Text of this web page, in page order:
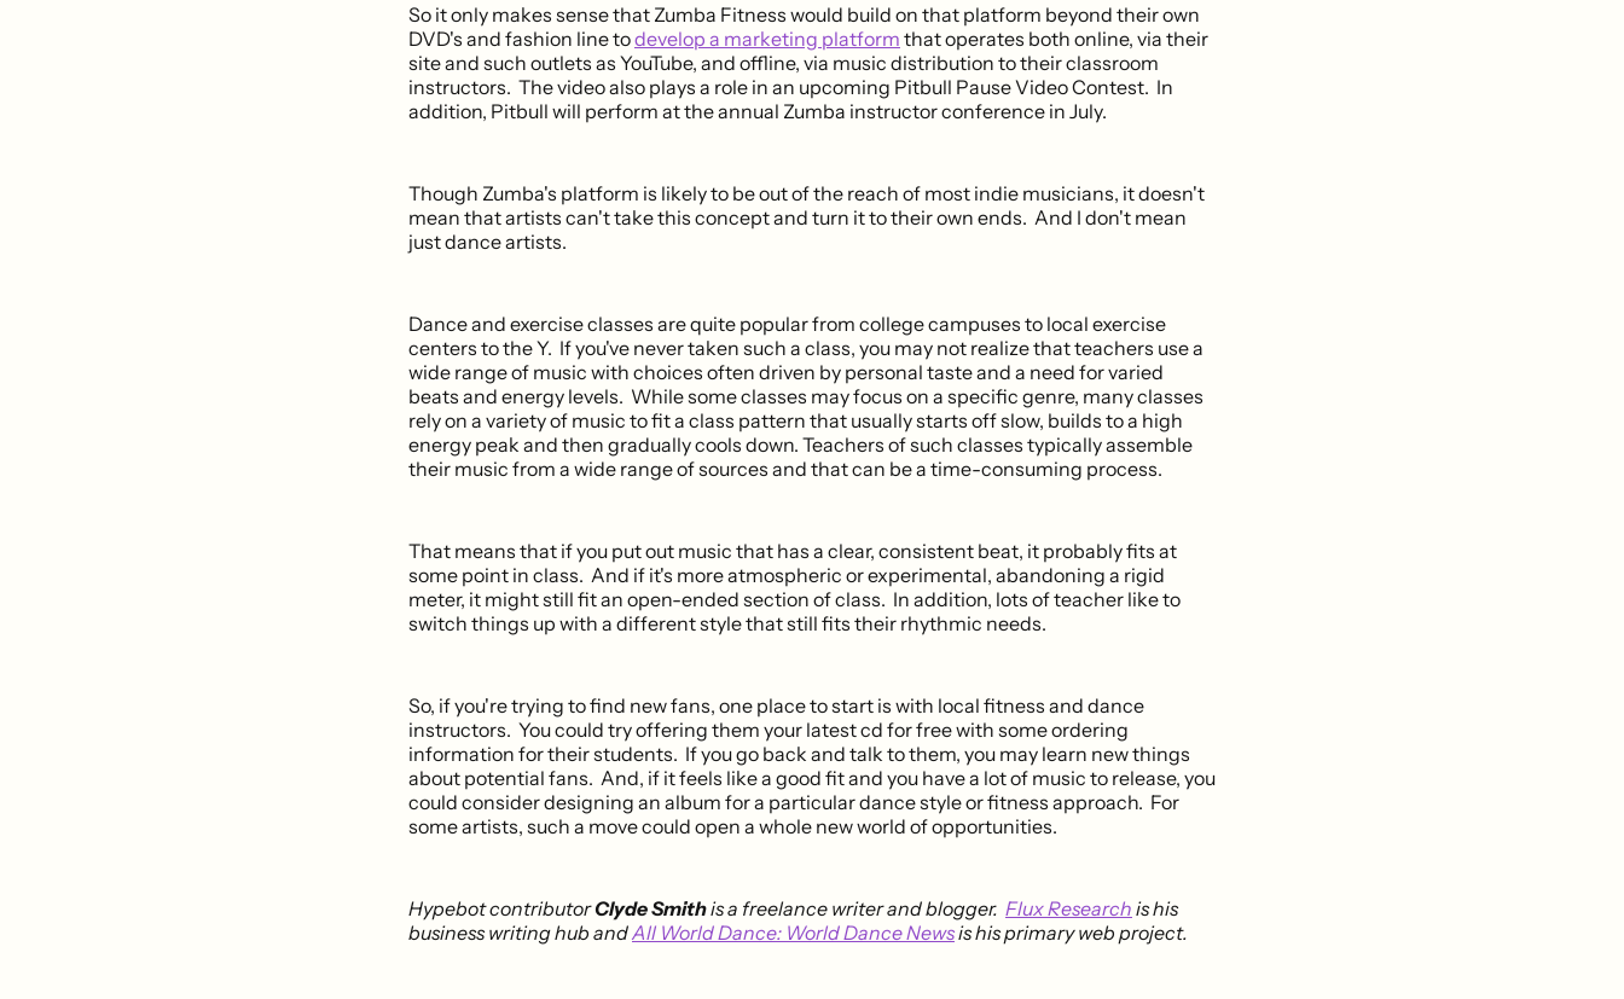
So it only makes sense that Zumba Fitness would build on that platform beyond their own
DVD's and fashion line todevelop a marketing platform that operates both online, via their
site and such outlets as YouTube, and offline, via music distribution to their classroom
instructors. The video also plays a role in an upcoming Pitbull Pause Video Contest. In
addition, Pitbull will perform at the annual Zumba instructor conference in July.
Though Zumba's platform is likely to be out of the reach of most indie musicians, it doesn't
mean that artists can't take this concept and turn it to their own ends. And I don't mean
just dance artists.
Dance and exercise classes are quite popular from college campuses to local exercise
centers to the Y. If you've never taken such a class, you may not realize that teachers use a
wide range of music with choices often driven by personal taste and a need for varied
beats and energy levels. While some classes may focus on a specific genre, many classes
rely on a variety of music to fit a class pattern that usually starts off slow, builds to a high
energy peak and then gradually cools down. Teachers of such classes typically assemble
their music from a wide range of sources and that can be a time-consuming process.
That means that if you put out music that has a clear, consistent beat, it probably fits at
some point in class. And if it's more atmospheric or experimental, abandoning a rigid
meter, it might still fit an open-ended section of class. In addition, lots of teacher like to
switch things up with a different style that still fits their rhythmic needs.
So, if you're trying to find new fans, one place to start is with local fitness and dance
instructors. You could try offering them your latest cd for free with some ordering
information for their students. If you go back and talk to them, you may learn new things
about potential fans. And, if it feels like a good fit and you have a lot of music to release, you
could consider designing an album for a particular dance style or fitness approach. For
some artists, such a move could open a whole new world of opportunities.
Hypebot contributorClyde Smithis a freelance writer and blogger. Flux Research is his
business writing hub andAll World Dance: World Dance Newsis his primary web project.